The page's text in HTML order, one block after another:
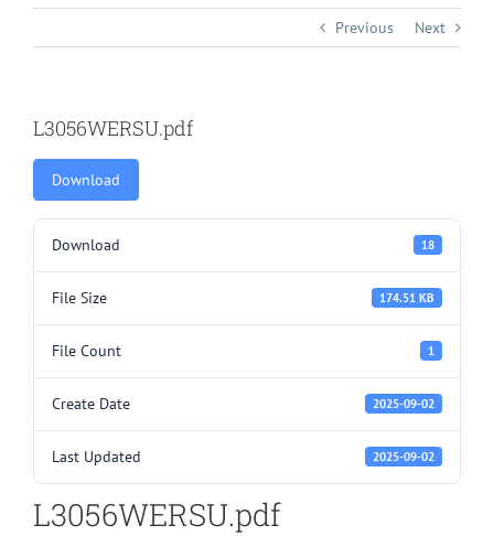
Previous Next
L3056WERSU.pdf
Download
Download 18
File Size 174.51 KB
File Count 1
Create Date 2025-09-02
Last Updated 2025-09-02
L3056WERSU.pdf